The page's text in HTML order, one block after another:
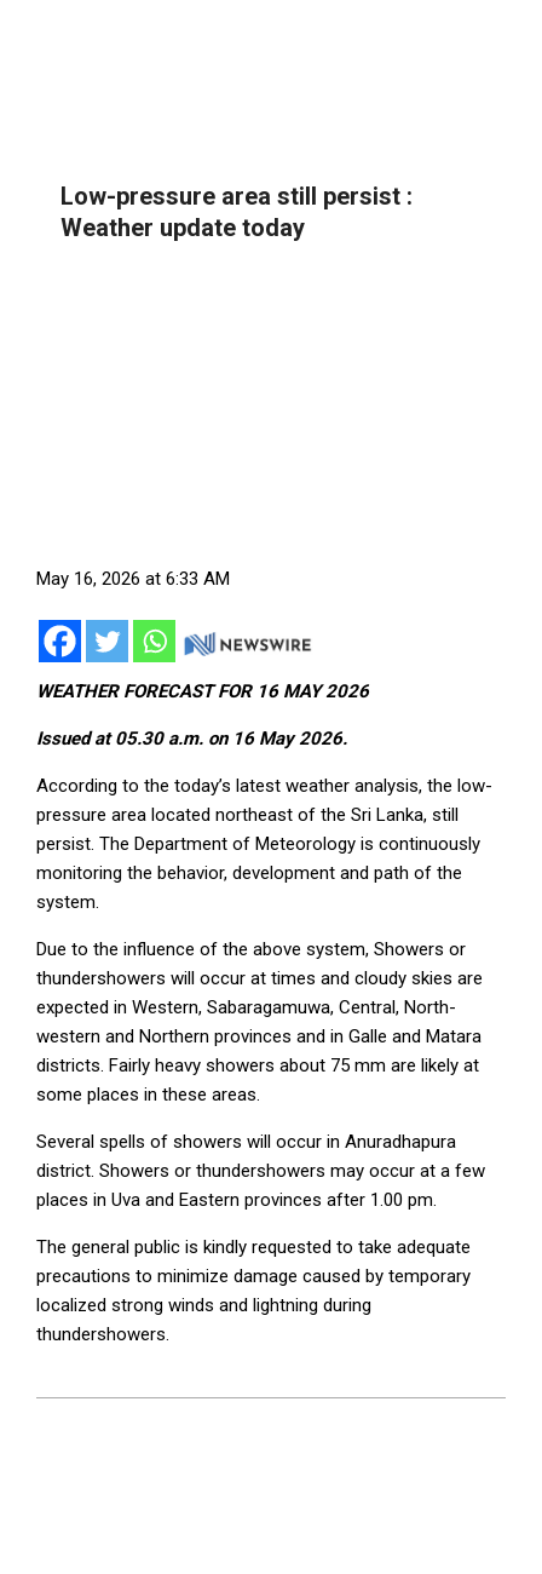
Low-pressure area still persist :
Weather update today
May 16, 2026 at 6:33 AM
WEATHER FORECAST FOR 16 MAY 2026
Issued at 05.30 a.m. on 16 May 2026.
According to the today’s latest weather analysis, the low-
pressure area located northeast of the Sri Lanka, still
persist. The Department of Meteorology is continuously
monitoring the behavior, development and path of the
system.
Due to the influence of the above system, Showers or
thundershowers will occur at times and cloudy skies are
expected in Western, Sabaragamuwa, Central, North-
western and Northern provinces and in Galle and Matara
districts. Fairly heavy showers about 75 mm are likely at
some places in these areas.
Several spells of showers will occur in Anuradhapura
district. Showers or thundershowers may occur at a few
places in Uva and Eastern provinces after 1.00 pm.
The general public is kindly requested to take adequate
precautions to minimize damage caused by temporary
localized strong winds and lightning during
thundershowers.